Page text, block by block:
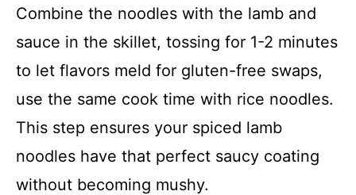
Combine the noodles with the lamb and
sauce in the skillet, tossing for 1-2 minutes
to let flavors meld for gluten-free swaps,
use the same cook time with rice noodles.
This step ensures your spiced lamb
noodles have that perfect saucy coating
without becoming mushy.